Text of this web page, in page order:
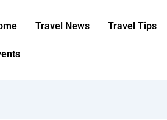
Travel News Travel Tips